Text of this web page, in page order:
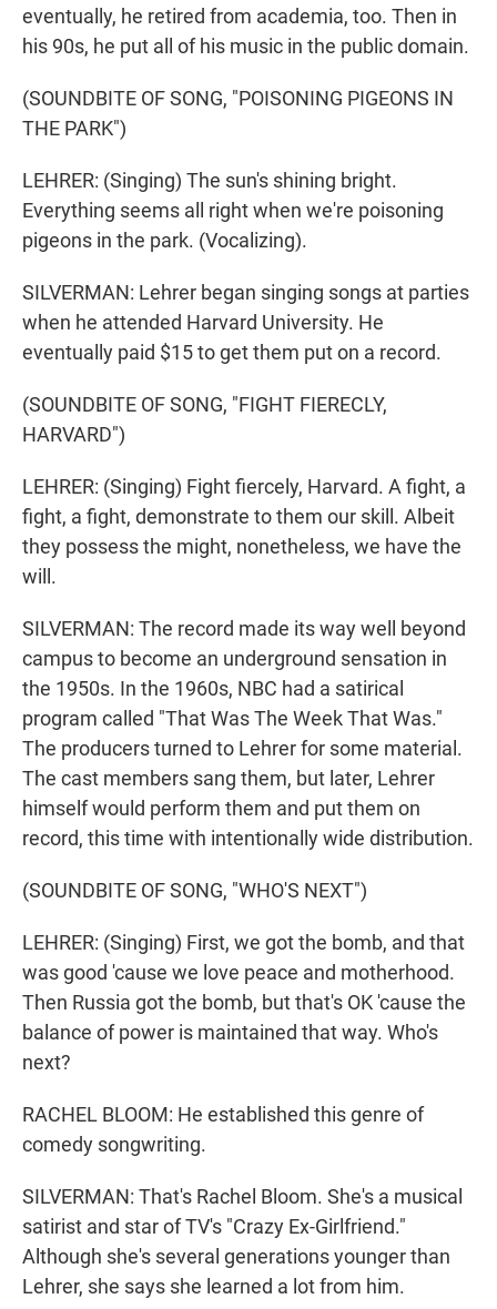
eventually, he retired from academia, too. Then in
his 90s, he put all of his music in the public domain.
(SOUNDBITE OF SONG, "POISONING PIGEONS IN
THE PARK")
LEHRER: (Singing) The sun's shining bright.
Everything seems all right when we're poisoning
pigeons in the park. (Vocalizing).
SILVERMAN: Lehrer began singing songs at parties
when he attended Harvard University. He
eventually paid $15 to get them put on a record.
(SOUNDBITE OF SONG, "FIGHT FIERECLY,
HARVARD")
LEHRER: (Singing) Fight fiercely, Harvard. A fight, a
fight, a fight, demonstrate to them our skill. Albeit
they possess the might, nonetheless, we have the
will.
SILVERMAN: The record made its way well beyond
campus to become an underground sensation in
the 1950s. In the 1960s, NBC had a satirical
program called "That Was The Week That Was."
The producers turned to Lehrer for some material.
The cast members sang them, but later, Lehrer
himself would perform them and put them on
record, this time with intentionally wide distribution.
(SOUNDBITE OF SONG, "WHO'S NEXT")
LEHRER: (Singing) First, we got the bomb, and that
was good 'cause we love peace and motherhood.
Then Russia got the bomb, but that's OK 'cause the
balance of power is maintained that way. Who's
next?
RACHEL BLOOM: He established this genre of
comedy songwriting.
SILVERMAN: That's Rachel Bloom. She's a musical
satirist and star of TV's "Crazy Ex-Girlfriend."
Although she's several generations younger than
Lehrer, she says she learned a lot from him.